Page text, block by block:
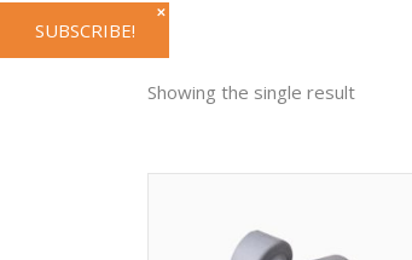
Showing the single result
SUBSCRIBE!
✕